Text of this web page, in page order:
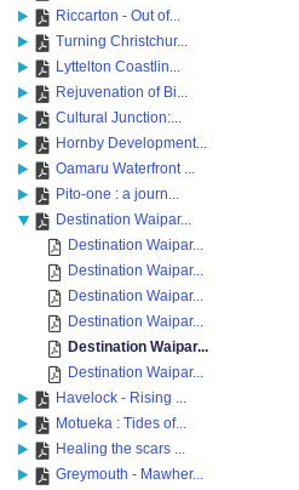
Riccarton - Out of...
Turning Christchur...
Lyttelton Coastlin...
Rejuvenation of Bi...
Cultural Junction:...
Hornby Development...
Oamaru Waterfront ...
Pito-one : a journ...
Destination Waipar...
Destination Waipar...
Destination Waipar...
Destination Waipar...
Destination Waipar...
Destination Waipar...
Destination Waipar...
Havelock - Rising ...
Motueka : Tides of...
Healing the scars ...
Greymouth - Mawher...